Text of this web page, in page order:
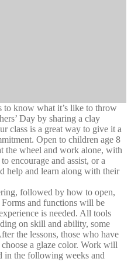
to know what it’s like to throw
Day by sharing a clay
class is a great way to give it a
Open to children age 8
the wheel and work alone, with
encourage and assist, or a
help and learn along with their
followed by how to open,
and functions will be
is needed. All tools
on skill and ability, some
the lessons, those who have
a glaze color. Work will
in the following weeks and